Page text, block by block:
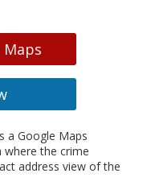
Maps
a Google Maps
where the crime
address view of the